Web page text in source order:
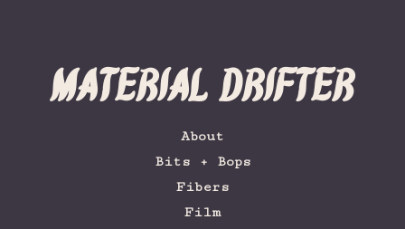
Material Drifter
About
Bits + Bops
Fibers
Film